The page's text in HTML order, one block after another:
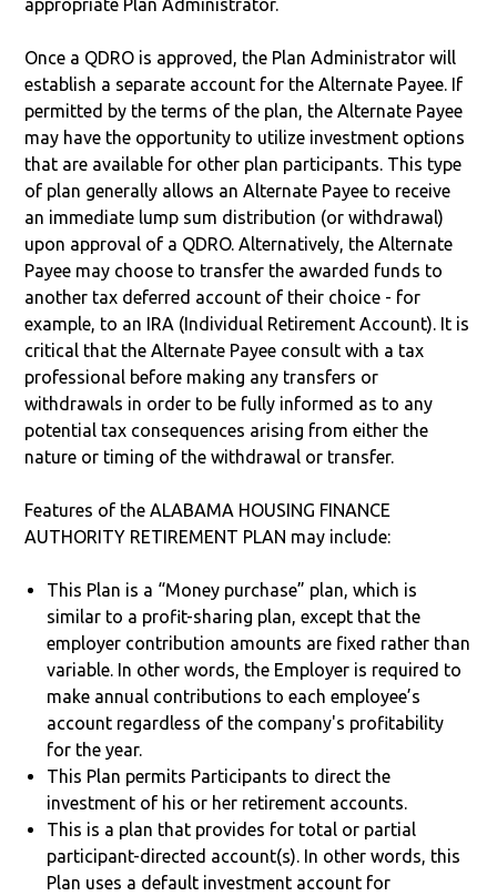
appropriate Plan Administrator.
Once a QDRO is approved, the Plan Administrator will
establish a separate account for the Alternate Payee. If
permitted by the terms of the plan, the Alternate Payee
may have the opportunity to utilize investment options
that are available for other plan participants. This type
of plan generally allows an Alternate Payee to receive
an immediate lump sum distribution (or withdrawal)
upon approval of a QDRO. Alternatively, the Alternate
Payee may choose to transfer the awarded funds to
another tax deferred account of their choice - for
example, to an IRA (Individual Retirement Account). It is
critical that the Alternate Payee consult with a tax
professional before making any transfers or
withdrawals in order to be fully informed as to any
potential tax consequences arising from either the
nature or timing of the withdrawal or transfer.
Features of the ALABAMA HOUSING FINANCE
AUTHORITY RETIREMENT PLAN may include:
This Plan is a “Money purchase” plan, which is
similar to a profit-sharing plan, except that the
employer contribution amounts are fixed rather than
variable. In other words, the Employer is required to
make annual contributions to each employee’s
account regardless of the company's profitability
for the year.
This Plan permits Participants to direct the
investment of his or her retirement accounts.
This is a plan that provides for total or partial
participant-directed account(s). In other words, this
Plan uses a default investment account for